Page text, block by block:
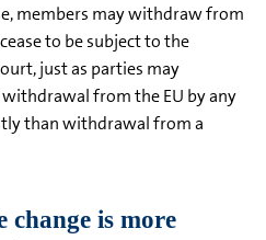
members may withdraw from
to be subject to the
just as parties may
from the EU by any
than withdrawal from a